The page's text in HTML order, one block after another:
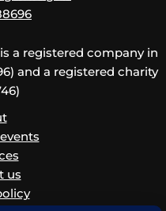
a registered company in
and a registered charity
us